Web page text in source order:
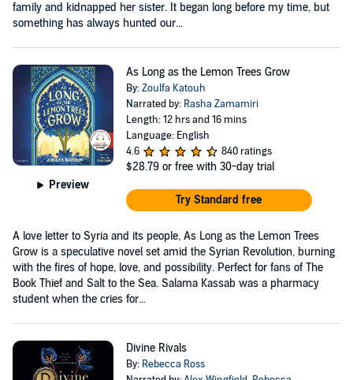
family and kidnapped her sister. It began long before my time, but
something has always hunted our...
Preview
As Long as the Lemon Trees Grow
By:Zoulfa Katouh
Narrated by: Rasha Zamamiri
Length: 12 hrs and 16 mins
Language: English
4.6
840 ratings
$28.79 or free with 30-day trial
Try Standard free
A love letter to Syria and its people, As Long as the Lemon Trees
Grow is a speculative novel set amid the Syrian Revolution, burning
with the fires of hope, love, and possibility. Perfect for fans of The
Book Thief and Salt to the Sea. Salama Kassab was a pharmacy
student when the cries for...
Divine Rivals
By: Rebecca Ross